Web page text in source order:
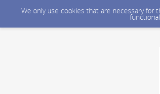
We only use cookies that are necessary